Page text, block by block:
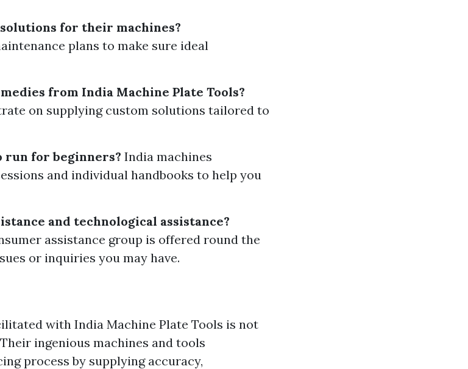
for their machines?
plans to make sure ideal
from India Machine Plate Tools?
on supplying custom solutions tailored to
run for beginners? India machines
and individual handbooks to help you
and technological assistance?
assistance group is offered round the
or inquiries you may have.
with India Machine Plate Tools is not
ingenious machines and tools
process by supplying accuracy,